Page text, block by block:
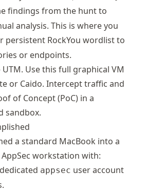
findings from the hunt to
analysis. This is where you
persistent RockYou wordlist to
or endpoints.
UTM. Use this full graphical VM
or Caido. Intercept traffic and
of Concept (PoC) in a
sandbox.
a standard MacBook into a
workstation with:
appsec user account